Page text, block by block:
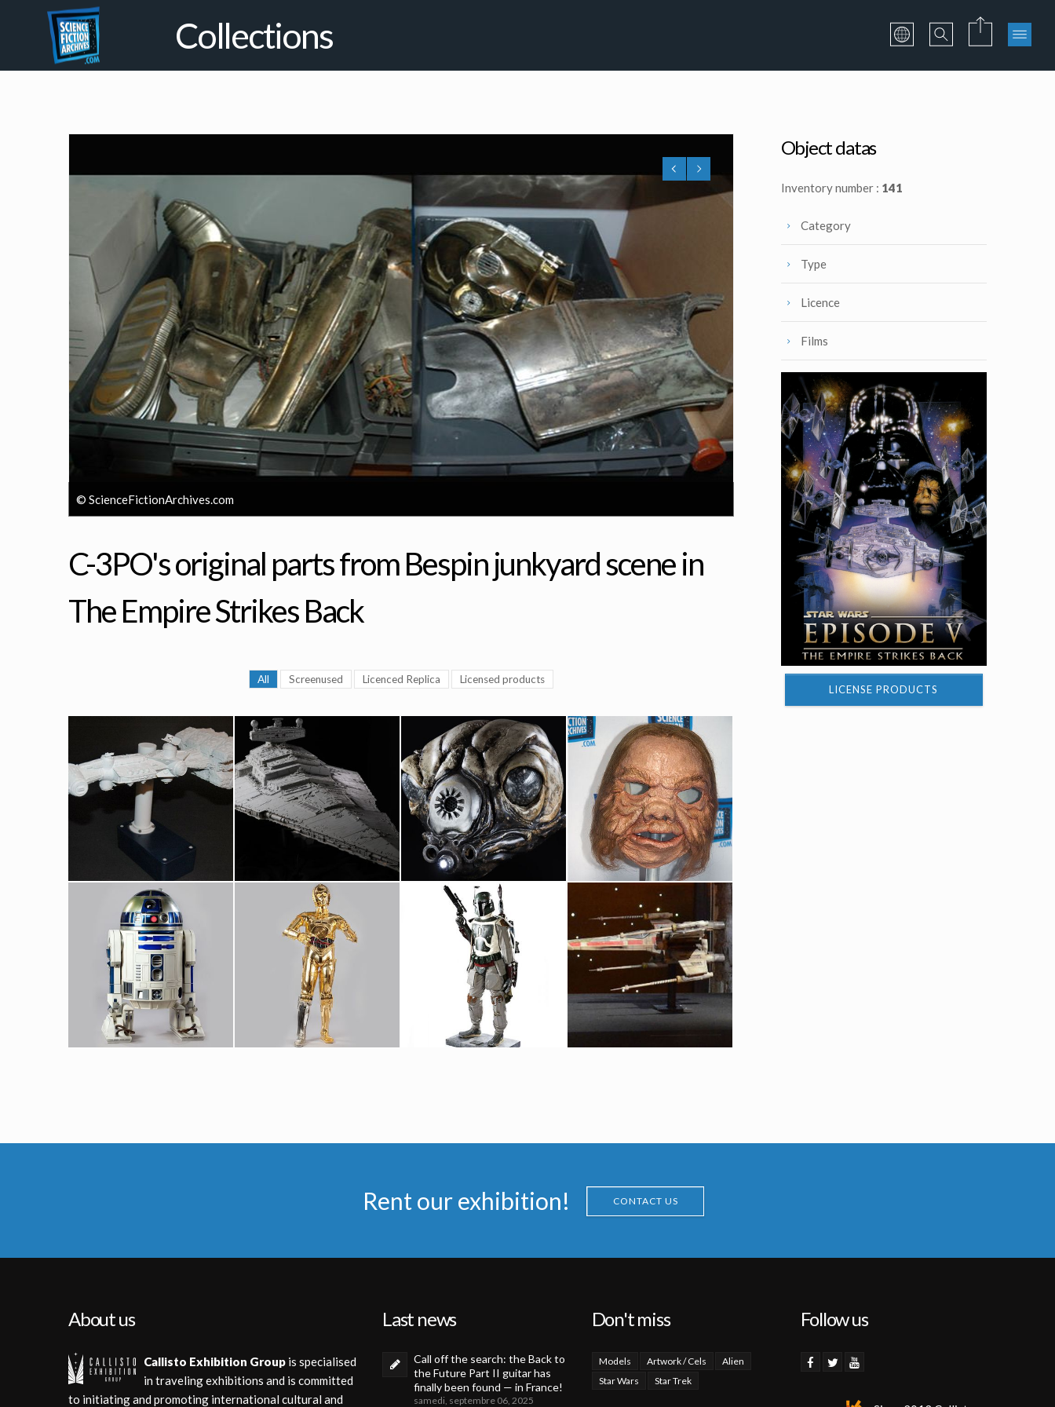
Collections
© ScienceFictionArchives.com
C-3PO's original parts from Bespin junkyard scene in
The Empire Strikes Back
All Screenused Licenced Replica Licensed products
Blockade Runner Original Model by Magicam
Screenused
Star Destroyer Original Museum Model built by Magicam
Screenused
Star Wars Bounty Hunter Zuckuss Original Head
Screenused
Ugnaught Original Mask
Screenused
Object datas
Inventory number : 141
Category
Type
Licence
Films
LICENSE PRODUCTS
Rent our exhibition! CONTACT US
About us
Callisto Exhibition Group is specialised
in traveling exhibitions and is committed
to initiating and promoting international cultural and
Last news
Call off the search: the Back to
the Future Part II guitar has
finally been found — in France!
samedi, septembre 06, 2025
Don't miss
Models Artwork / Cels
Alien
Star Wars
Star Trek
Follow us